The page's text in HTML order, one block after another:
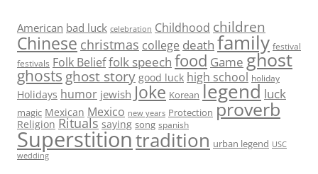
American bad luck celebration Childhood children
Chinese christmas college death family festival
festivals Folk Belieffolk speech food Game ghost
ghosts ghost story good luck high school holiday
Holidays humor jewish Joke Korean legend luck
magic Mexican Mexico new years Protection proverb
Religion Rituals saying song spanish
Superstitiontradition urban legend USC
wedding